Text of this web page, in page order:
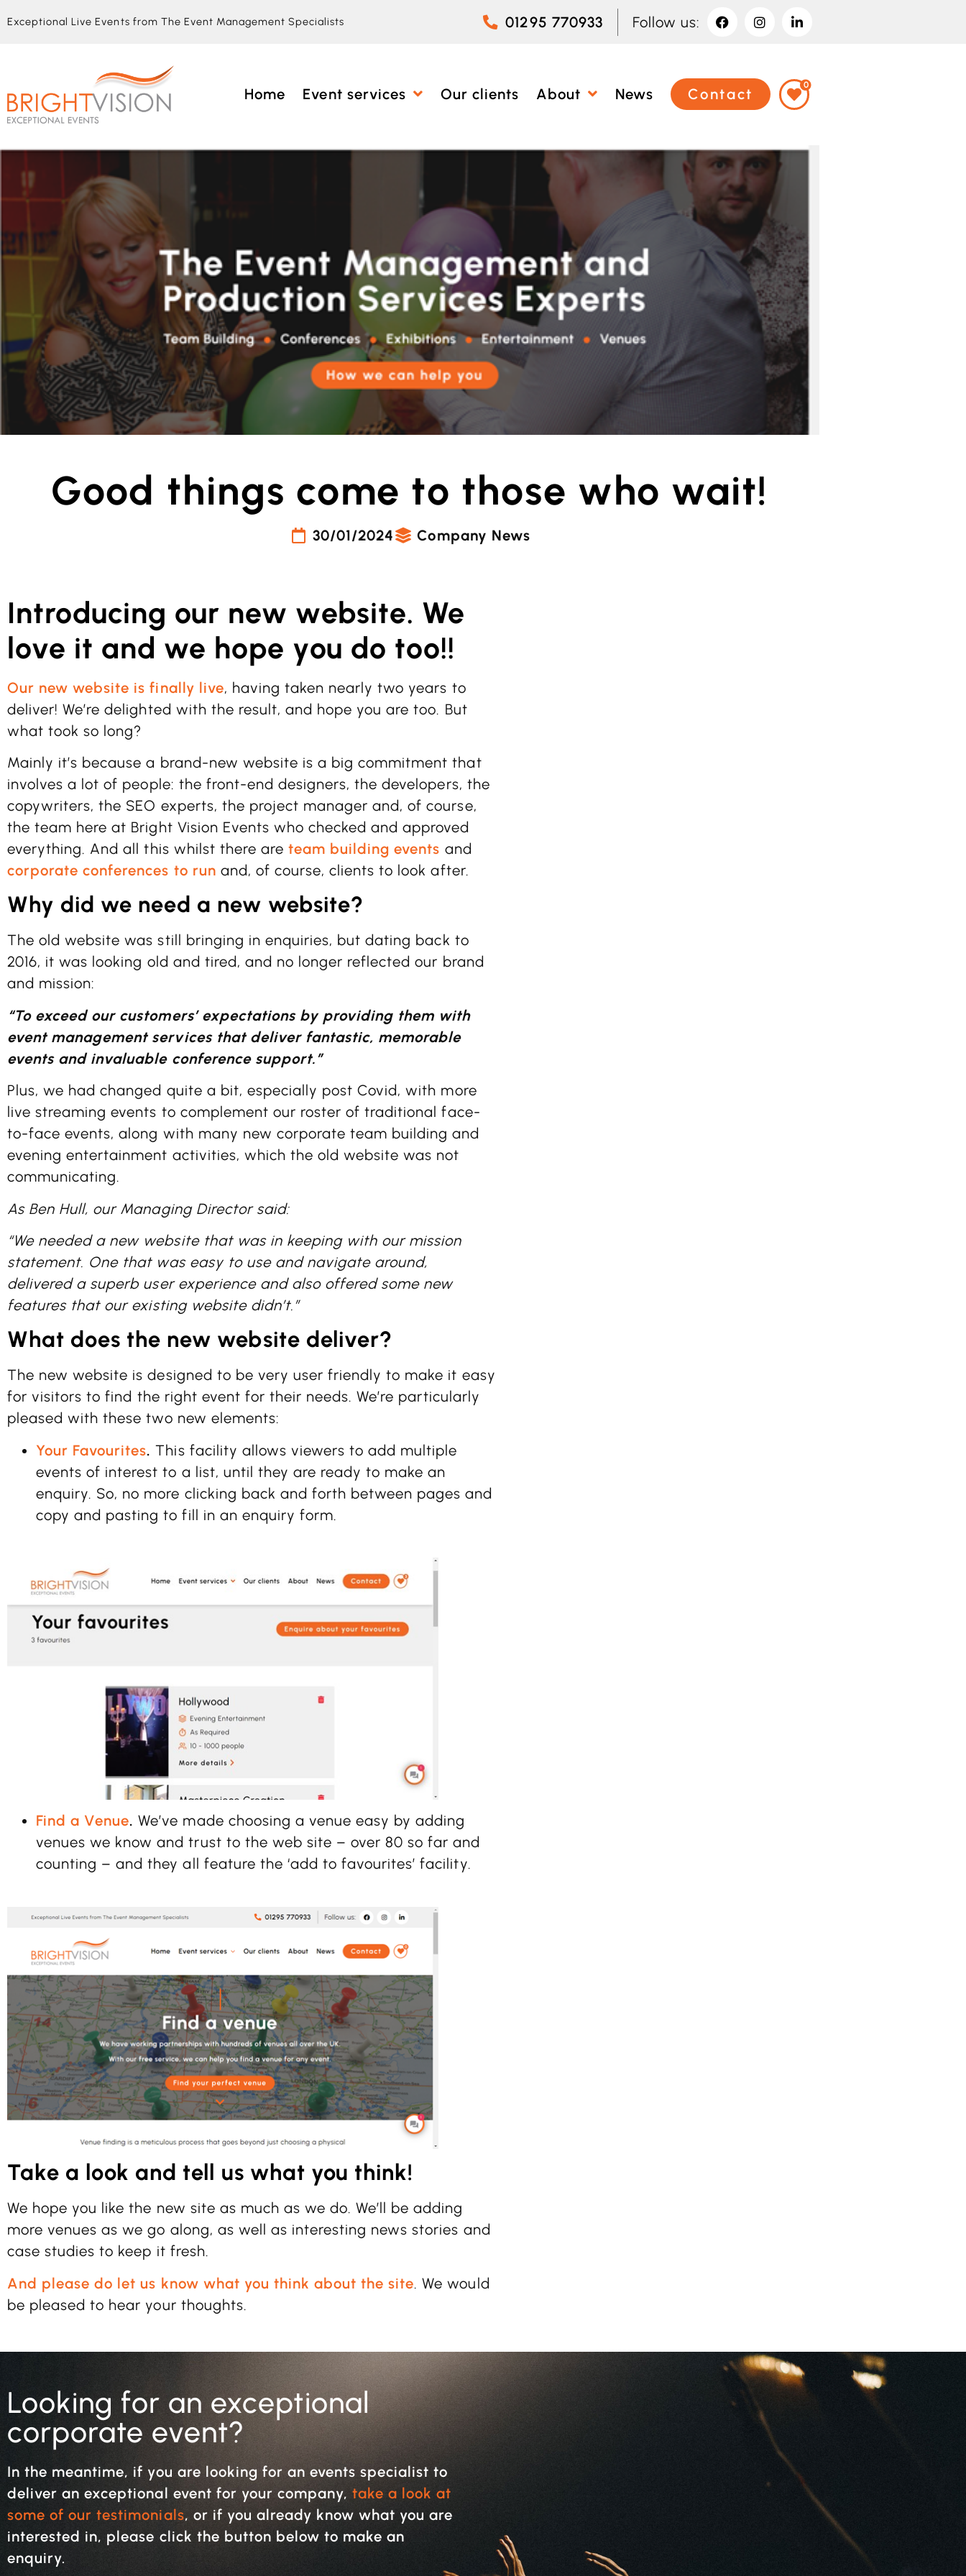
Exceptional Live Events from The Event Management Specialists 01295 770933 Follow us:
Home Event services Our clients About News Contact
0
Good things come to those who wait!
30/01/2024 Company News
Introducing our new website. We
love it and we hope you do too!!
Our new website is finally live, having taken nearly two years to
deliver! We’re delighted with the result, and hope you are too. But
what took so long?
Mainly it’s because a brand-new website is a big commitment that
involves a lot of people: the front-end designers, the developers, the
copywriters, the SEO experts, the project manager and, of course,
the team here at Bright Vision Events who checked and approved
everything. And all this whilst there areteam building events and
corporate conferences to run and, of course, clients to look after.
Why did we need a new website?
The old website was still bringing in enquiries, but dating back to
2016, it was looking old and tired, and no longer reflected our brand
and mission:
“To exceed our customers’ expectations by providing them with
event management services that deliver fantastic, memorable
events and invaluable conference support.”
Plus, we had changed quite a bit, especially post Covid, with more
live streaming events to complement our roster of traditional face-
to-face events, along with many new corporate team building and
evening entertainment activities, which the old website was not
communicating.
As Ben Hull, our Managing Director said:
“We needed a new website that was in keeping with our mission
statement. One that was easy to use and navigate around,
delivered a superb user experience and also offered some new
features that our existing website didn’t.”
What does the new website deliver?
The new website is designed to be very user friendly to make it easy
for visitors to find the right event for their needs. We’re particularly
pleased with these two new elements:
Your Favourites.This facility allows viewers to add multiple
events of interest to a list, until they are ready to make an
enquiry. So, no more clicking back and forth between pages and
copy and pasting to fill in an enquiry form.
Find a Venue. We’ve made choosing a venue easy by adding
venues we know and trust to the web site – over 80 so far and
counting – and they all feature the ‘add to favourites’ facility.
Take a look and tell us what you think!
We hope you like the new site as much as we do. We’ll be adding
more venues as we go along, as well as interesting news stories and
case studies to keep it fresh.
And please do let us know what you think about the site. We would
be pleased to hear your thoughts.
Looking for an exceptional
corporate event?
In the meantime, if you are looking for an events specialist to
deliver an exceptional event for your company,take a look at
some of our testimonials, or if you already know what you are
interested in, please click the button below to make an
enquiry.